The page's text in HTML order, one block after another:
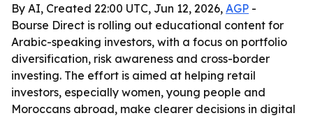
By AI, Created 22:00 UTC, Jun 12, 2026, AGP -
Bourse Direct is rolling out educational content for
Arabic-speaking investors, with a focus on portfolio
diversification, risk awareness and cross-border
investing. The effort is aimed at helping retail
investors, especially women, young people and
Moroccans abroad, make clearer decisions in digital